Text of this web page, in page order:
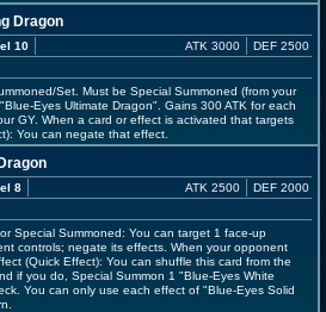
Dragon
10
ATK 3000 DEF 2500
Set. Must be Special Summoned (from your
Eyes Ultimate Dragon". Gains 300 ATK for each
GY. When a card or effect is activated that targets
You can negate that effect.
8
ATK 2500 DEF 2000
Special Summoned: You can target 1 face-up
controls; negate its effects. When your opponent
(Quick Effect): You can shuffle this card from the
if you do, Special Summon 1 "Blue-Eyes White
You can only use each effect of "Blue-Eyes Solid